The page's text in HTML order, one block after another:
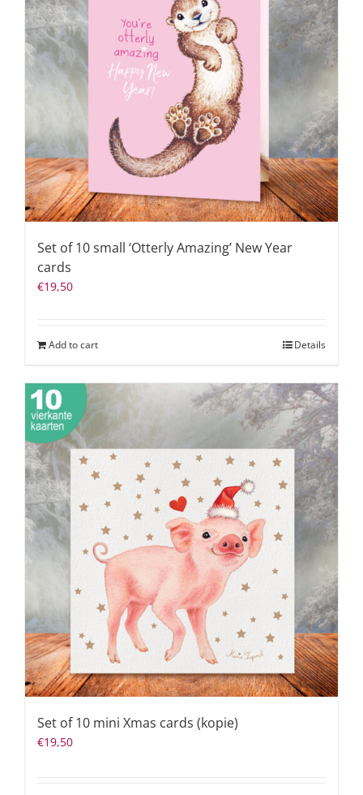
Set of 10 small ‘Otterly Amazing’ New Year
cards
€19,50
Add to cart Details
Set of 10 mini Xmas cards (kopie)
€19,50